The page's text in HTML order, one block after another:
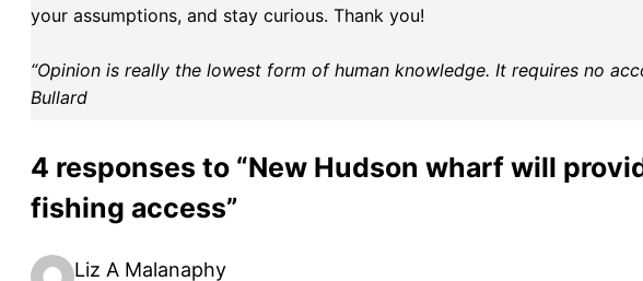
your assumptions, and stay curious. Thank you!
“Opinion is really the lowest form of human knowledge. It requires no
Bullard
4 responses to “New Hudson wharf will
fishing access”
Liz A Malanaphy